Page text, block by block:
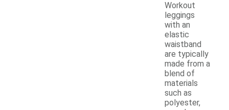
Workout
leggings
with an
elastic
waistband
are typically
made from a
blend of
materials
such as
polyester,